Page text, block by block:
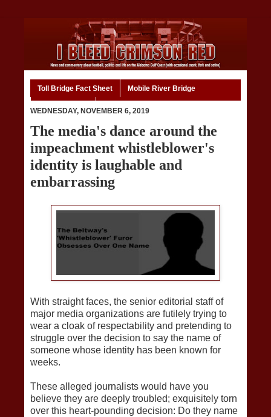
Toll Bridge Fact Sheet Mobile River Bridge
WEDNESDAY, NOVEMBER 6, 2019
The media's dance around the
impeachment whistleblower's
identity is laughable and
embarrassing
With straight faces, the senior editorial staff of
major media organizations are futilely trying to
wear a cloak of respectability and pretending to
struggle over the decision to say the name of
someone whose identity has been known for
weeks.
These alleged journalists would have you
believe they are deeply troubled; exquisitely torn
over this heart-pounding decision: Do they name